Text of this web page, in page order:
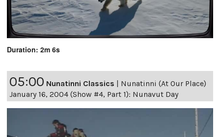
Duration: 2m 6s
05:00 Nunatinni Classics | Nunatinni (At Our Place)
January 16, 2004 (Show #4, Part 1): Nunavut Day